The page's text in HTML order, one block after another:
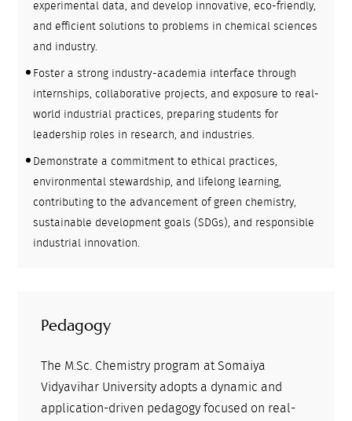
experimental data, and develop innovative, eco-friendly,
and efficient solutions to problems in chemical sciences
and industry.
Foster a strong industry-academia interface through
internships, collaborative projects, and exposure to real-
world industrial practices, preparing students for
leadership roles in research, and industries.
Demonstrate a commitment to ethical practices,
environmental stewardship, and lifelong learning,
contributing to the advancement of green chemistry,
sustainable development goals (SDGs), and responsible
industrial innovation.
Pedagogy
The M.Sc. Chemistry program at Somaiya
Vidyavihar University adopts a dynamic and
application-driven pedagogy focused on real-